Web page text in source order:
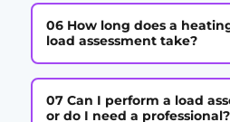
06 How long does a
load assessment take?
07 Can I perform a load
or do I need a professional?